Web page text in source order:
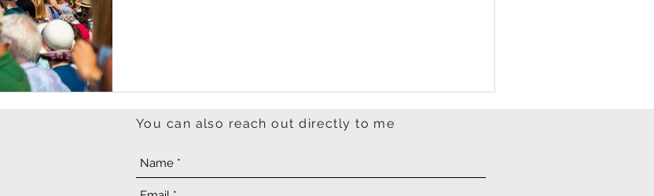
You can also reach out directly to me